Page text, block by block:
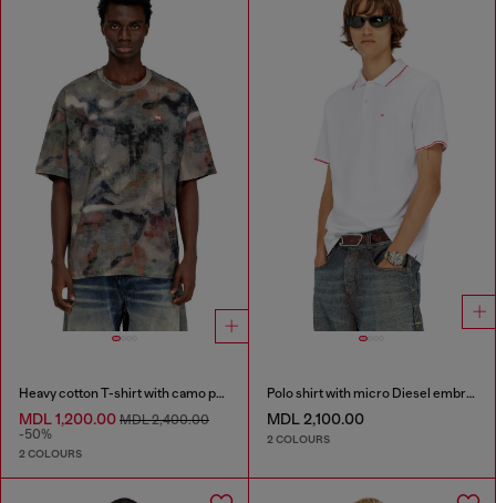
Heavy cotton T-shirt with camo print
MDL 1,200.00 MDL 2,400.00
-50%
2 COLOURS
Polo shirt with micro Diesel embroidery
MDL 2,100.00
2 COLOURS